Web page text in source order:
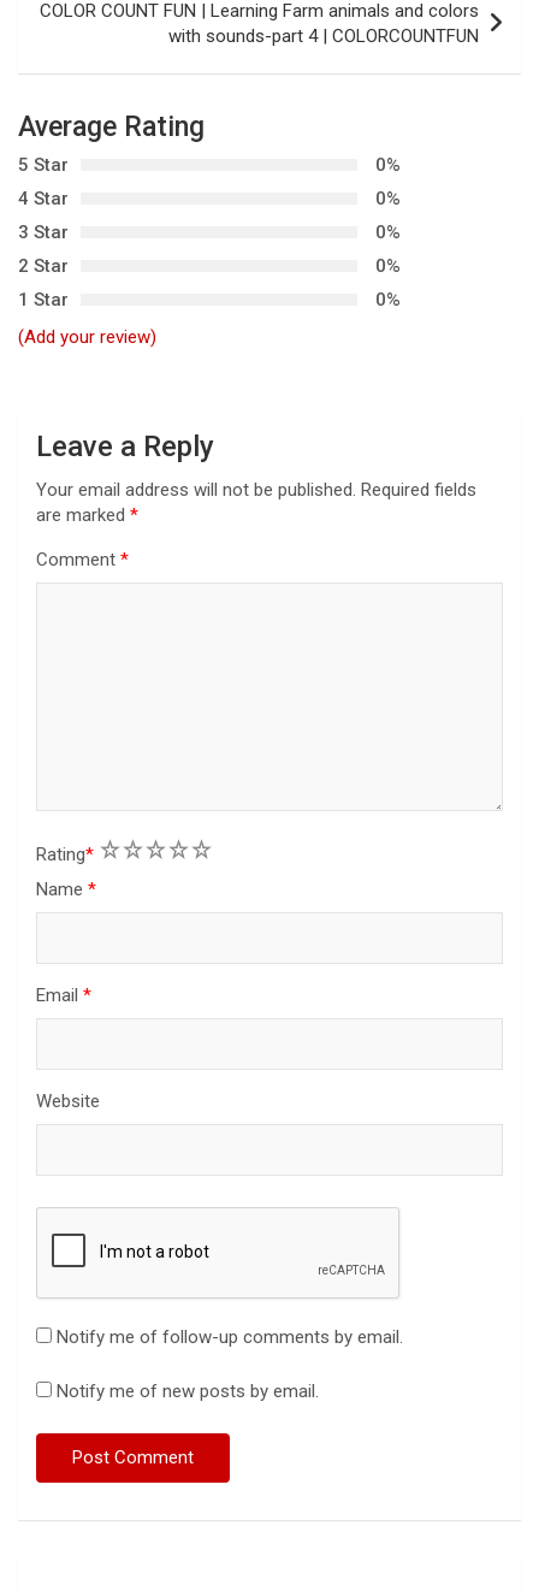
a
v
i
g
a
t
i
o
COLOR COUNT FUN | Learning Farm animals and colors
with sounds-part 4 | COLORCOUNTFUN
Average Rating
5 Star
0%
4 Star
0%
3 Star
0%
2 Star
0%
1 Star
0%
(Add your review)
Leave a Reply
Your email address will not be published. Required fields
are marked *
Comment *
Rating* 5
4
3
2
1
Name *
Email *
Website
Notify me of follow-up comments by email.
Notify me of new posts by email.